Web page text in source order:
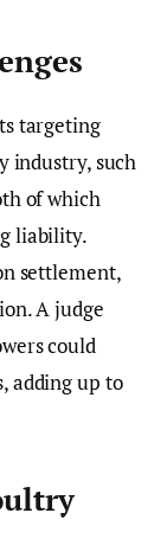
targeting
industry, such
of which
liability.
settlement,
A judge
could
adding up to